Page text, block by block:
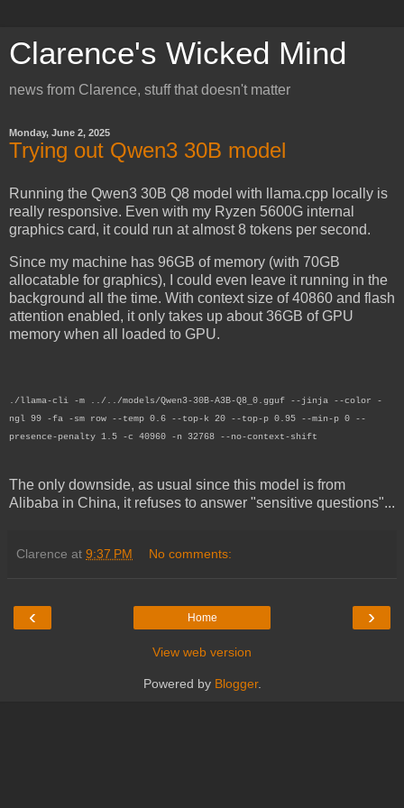
Clarence's Wicked Mind
news from Clarence, stuff that doesn't matter
Monday, June 2, 2025
Trying out Qwen3 30B model
Running the Qwen3 30B Q8 model with llama.cpp locally is
really responsive. Even with my Ryzen 5600G internal
graphics card, it could run at almost 8 tokens per second.
Since my machine has 96GB of memory (with 70GB
allocatable for graphics), I could even leave it running in the
background all the time. With context size of 40860 and flash
attention enabled, it only takes up about 36GB of GPU
memory when all loaded to GPU.
./llama-cli -m ../../models/Qwen3-30B-A3B-Q8_0.gguf --jinja --color -
ngl 99 -fa -sm row --temp 0.6 --top-k 20 --top-p 0.95 --min-p 0 --
presence-penalty 1.5 -c 40960 -n 32768 --no-context-shift
The only downside, as usual since this model is from
Alibaba in China, it refuses to answer "sensitive questions"...
Clarence at 9:37 PM No comments:
‹ ›
Home
View web version
Powered by Blogger.